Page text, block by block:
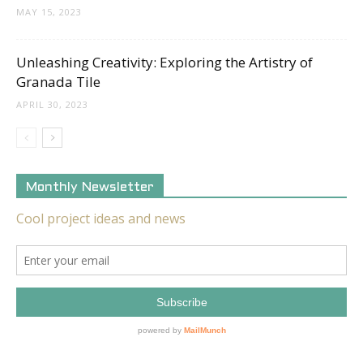
MAY 15, 2023
Unleashing Creativity: Exploring the Artistry of
Granada Tile
APRIL 30, 2023
Monthly Newsletter